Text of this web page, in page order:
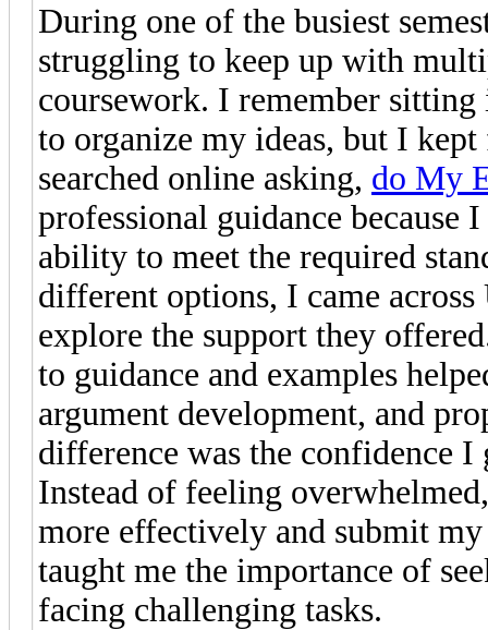
During one of the busiest
struggling to keep up with
coursework. I remember
to organize my ideas, but I
searched online asking, do My
professional guidance because
ability to meet the required
different options, I came
explore the support they
to guidance and examples
argument development, and
difference was the confidence
Instead of feeling
more effectively and submit
taught me the importance of
facing challenging tasks.